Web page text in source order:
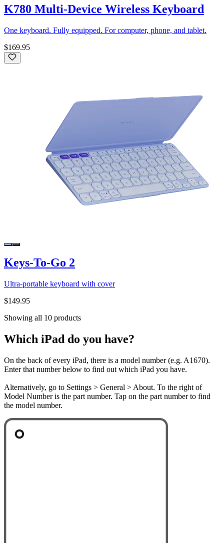
K780 Multi-Device Wireless Keyboard
One keyboard. Fully equipped. For computer, phone, and tablet.
$169.95
Keys-To-Go 2
Ultra-portable keyboard with cover
$149.95
Showing all 10 products
Which iPad do you have?
On the back of every iPad, there is a model number (e.g. A1670).
Enter that number below to find out which iPad you have.
Alternatively, go to Settings > General > About. To the right of
Model Number is the part number. Tap on the part number to find
the model number.